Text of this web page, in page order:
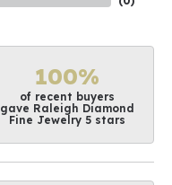
100%
of recent buyers
gave Raleigh Diamond
Fine Jewelry 5 stars